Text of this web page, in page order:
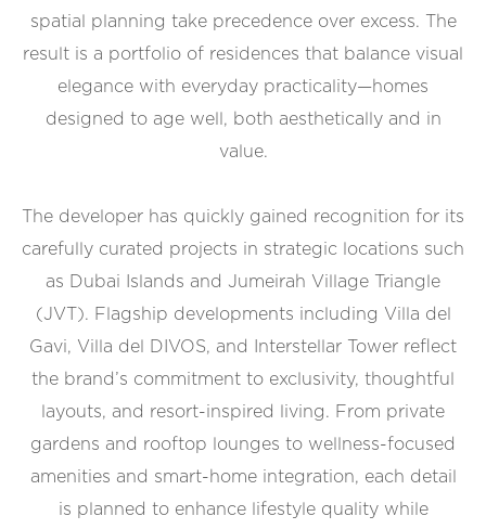
spatial planning take precedence over excess. The
result is a portfolio of residences that balance visual
elegance with everyday practicality—homes
designed to age well, both aesthetically and in
value.
The developer has quickly gained recognition for its
carefully curated projects in strategic locations such
as Dubai Islands and Jumeirah Village Triangle
(JVT). Flagship developments including Villa del
Gavi, Villa del DIVOS, and Interstellar Tower reflect
the brand’s commitment to exclusivity, thoughtful
layouts, and resort-inspired living. From private
gardens and rooftop lounges to wellness-focused
amenities and smart-home integration, each detail
is planned to enhance lifestyle quality while